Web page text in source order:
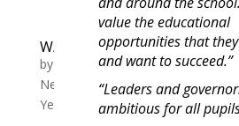
value the educational
opportunities that
and want to succeed.”
“Leaders and
ambitious for all
W/C 20/11 Tutor slide Y7-11
by Michelle Lewis|Nov 20, 2023|
News
Year 10 News,Year 11
Year 8 News,Year 9 News